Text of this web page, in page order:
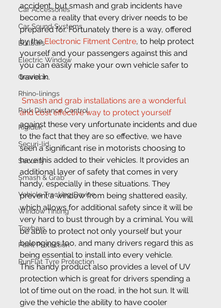
Car Accessories
Car Sound Systems
Bullbars
Electric Window
Gearlock
Rhino-linings
Park Distance Control
Rigidek
Securi-lid
Security
Smash & Grab
Vehicle Tracking Device
Window Tinting
Towbars
Paint Protection
RunFlat Tyre Protection
accident, but smash and grab incidents have
become a reality that every driver needs to be
prepared for. Fortunately there is a way, offered
by the Electronic Fitment Centre, to help protect
yourself and your passengers against this and
you can easily make your own vehicle safer to
travel in.
Smash and grab installations are a wonderful
and cost effective way to protect yourself
against these very unfortunate incidents and due
to the fact that they are so effective, we have
seen a significant rise in motorists choosing to
have this added to their vehicles. It provides an
additional layer of safety that comes in very
handy, especially in these situations. They
prevent a window from being shattered easily,
which allows for additional safety since it will be
very hard to bust through by a criminal. You will
be able to protect not only yourself but your
belongings too, and many drivers regard this as
being essential to install into every vehicle.
This handy product also provides a level of UV
protection which is great for drivers spending a
lot of time out on the road, in the hot sun. It will
give the vehicle the ability to have cooler